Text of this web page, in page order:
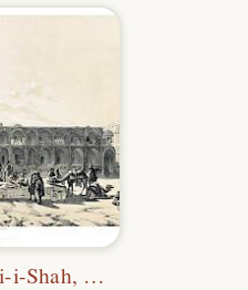
Caravanserai-i-Shah, Qazvin